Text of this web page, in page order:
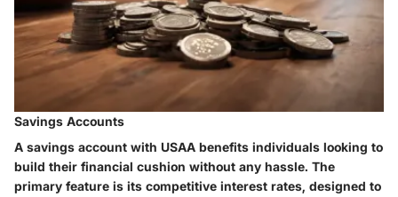
Savings Accounts
A savings account with USAA benefits individuals looking to
build their financial cushion without any hassle. The
primary feature is its competitive interest rates, designed to